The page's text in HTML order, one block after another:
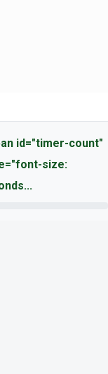
id="timer-count"
size: